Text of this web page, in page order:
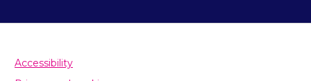
Accessibility